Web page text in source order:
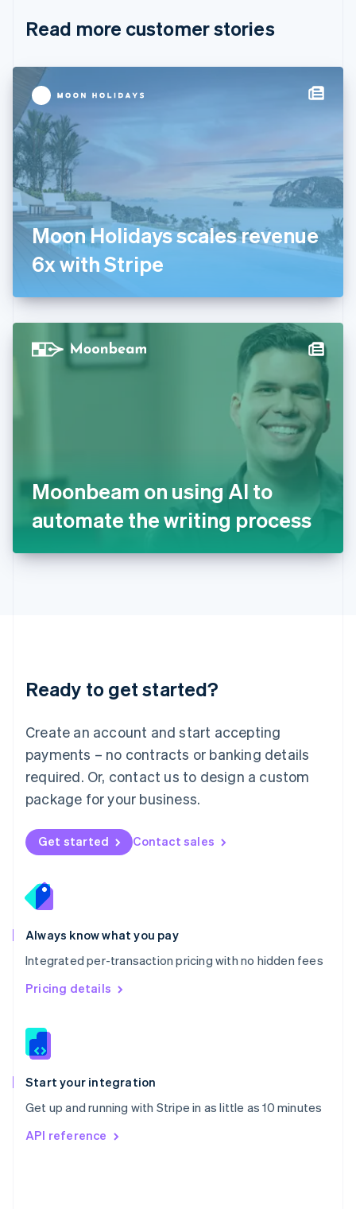
Read more customer stories
Moon Holidays scales revenue
6x with Stripe
Moonbeam on using AI to
automate the writing process
Ready to get started?
Create an account and start accepting
payments – no contracts or banking details
required. Or, contact us to design a custom
package for your business.
Get started Contact sales
Always know what you pay
Integrated per-transaction pricing with no hidden fees
Pricing details
Start your integration
Get up and running with Stripe in as little as 10 minutes
API reference
Cyprus
Denmark
English
Estonia
English
Finland
English
France
Français English
Germany
Deutsch English
Gibraltar
English
English
Hong Kong SAR, China
简体中文
Hungary
English
Japan
日本語 English
Latvia
English
DeutschEnglish
English 简体中文
Mexico
EspañolEnglish
Netherlands
Nederlands English
New Zealand
Norway
English
English
Portugal
Português
Romania
English
Singapore
English 简体中文
Slovakia
Slovenia
Spain
EspañolEnglish
Svenska English
DeutschFrançais